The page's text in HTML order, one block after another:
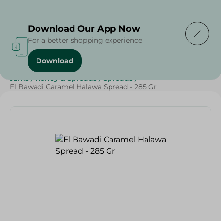
Home / Grocery / Jams , Honey & Spreads
Jams / Honey & Spreads / Spreads /
El Bawadi Caramel Halawa Spread - 285 Gr
Download Our App Now
For a better shopping experience
Download